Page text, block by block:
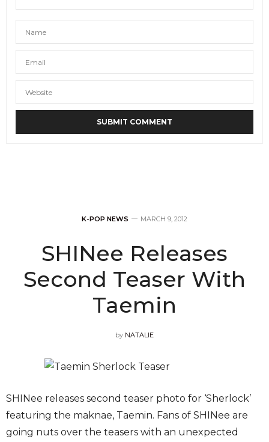
K-POP NEWS MARCH 9, 2012
SHINee Releases
Second Teaser With
Taemin
by NATALIE
SHINee releases second teaser photo for ‘Sherlock’
featuring the maknae, Taemin. Fans of SHINee are
going nuts over the teasers with an unexpected